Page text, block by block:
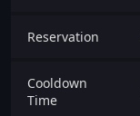
Reservation
Cooldown
Time